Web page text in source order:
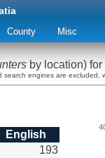
County Misc
by location) for
search engines are excluded,
English
193